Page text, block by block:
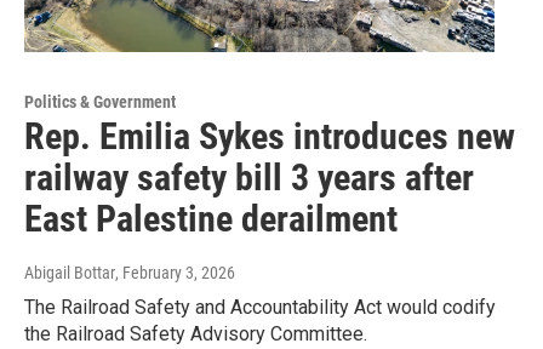
Politics & Government
Rep. Emilia Sykes introduces new
railway safety bill 3 years after
East Palestine derailment
Abigail Bottar, February 3, 2026
The Railroad Safety and Accountability Act would codify
the Railroad Safety Advisory Committee.